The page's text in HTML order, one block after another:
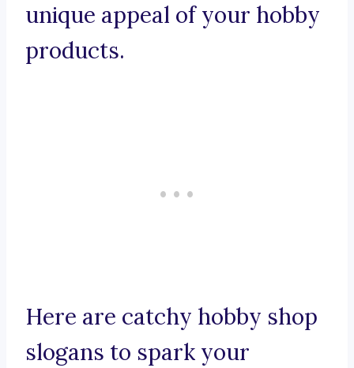
unique appeal of your hobby
products.
Here are catchy hobby shop
slogans to spark your